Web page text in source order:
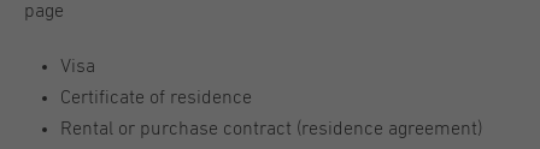
page
Visa
Certificate of residence
Rental or purchase contract (residence agreement)